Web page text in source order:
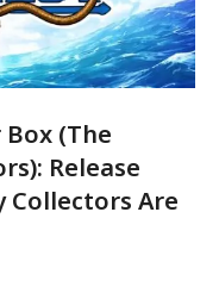
Box (The
Release
Collectors Are